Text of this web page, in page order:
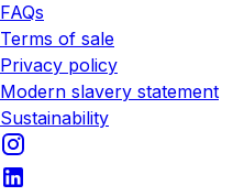
FAQs
Terms of sale
Privacy policy
Modern slavery statement
Sustainability